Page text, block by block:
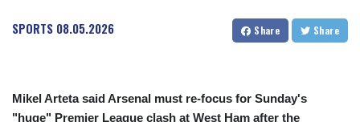
CRC 523.993489
CZK 24.258158
SPORTS 08.05.2026 Share Share
Mikel Arteta said Arsenal must re-focus for Sunday's
"huge" Premier League clash at West Ham after the